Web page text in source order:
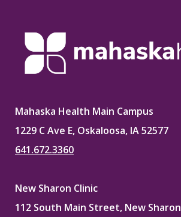
Mahaska Health Main Campus
1229 C Ave E, Oskaloosa, IA 52577
641.672.3360
New Sharon Clinic
112 South Main Street, New